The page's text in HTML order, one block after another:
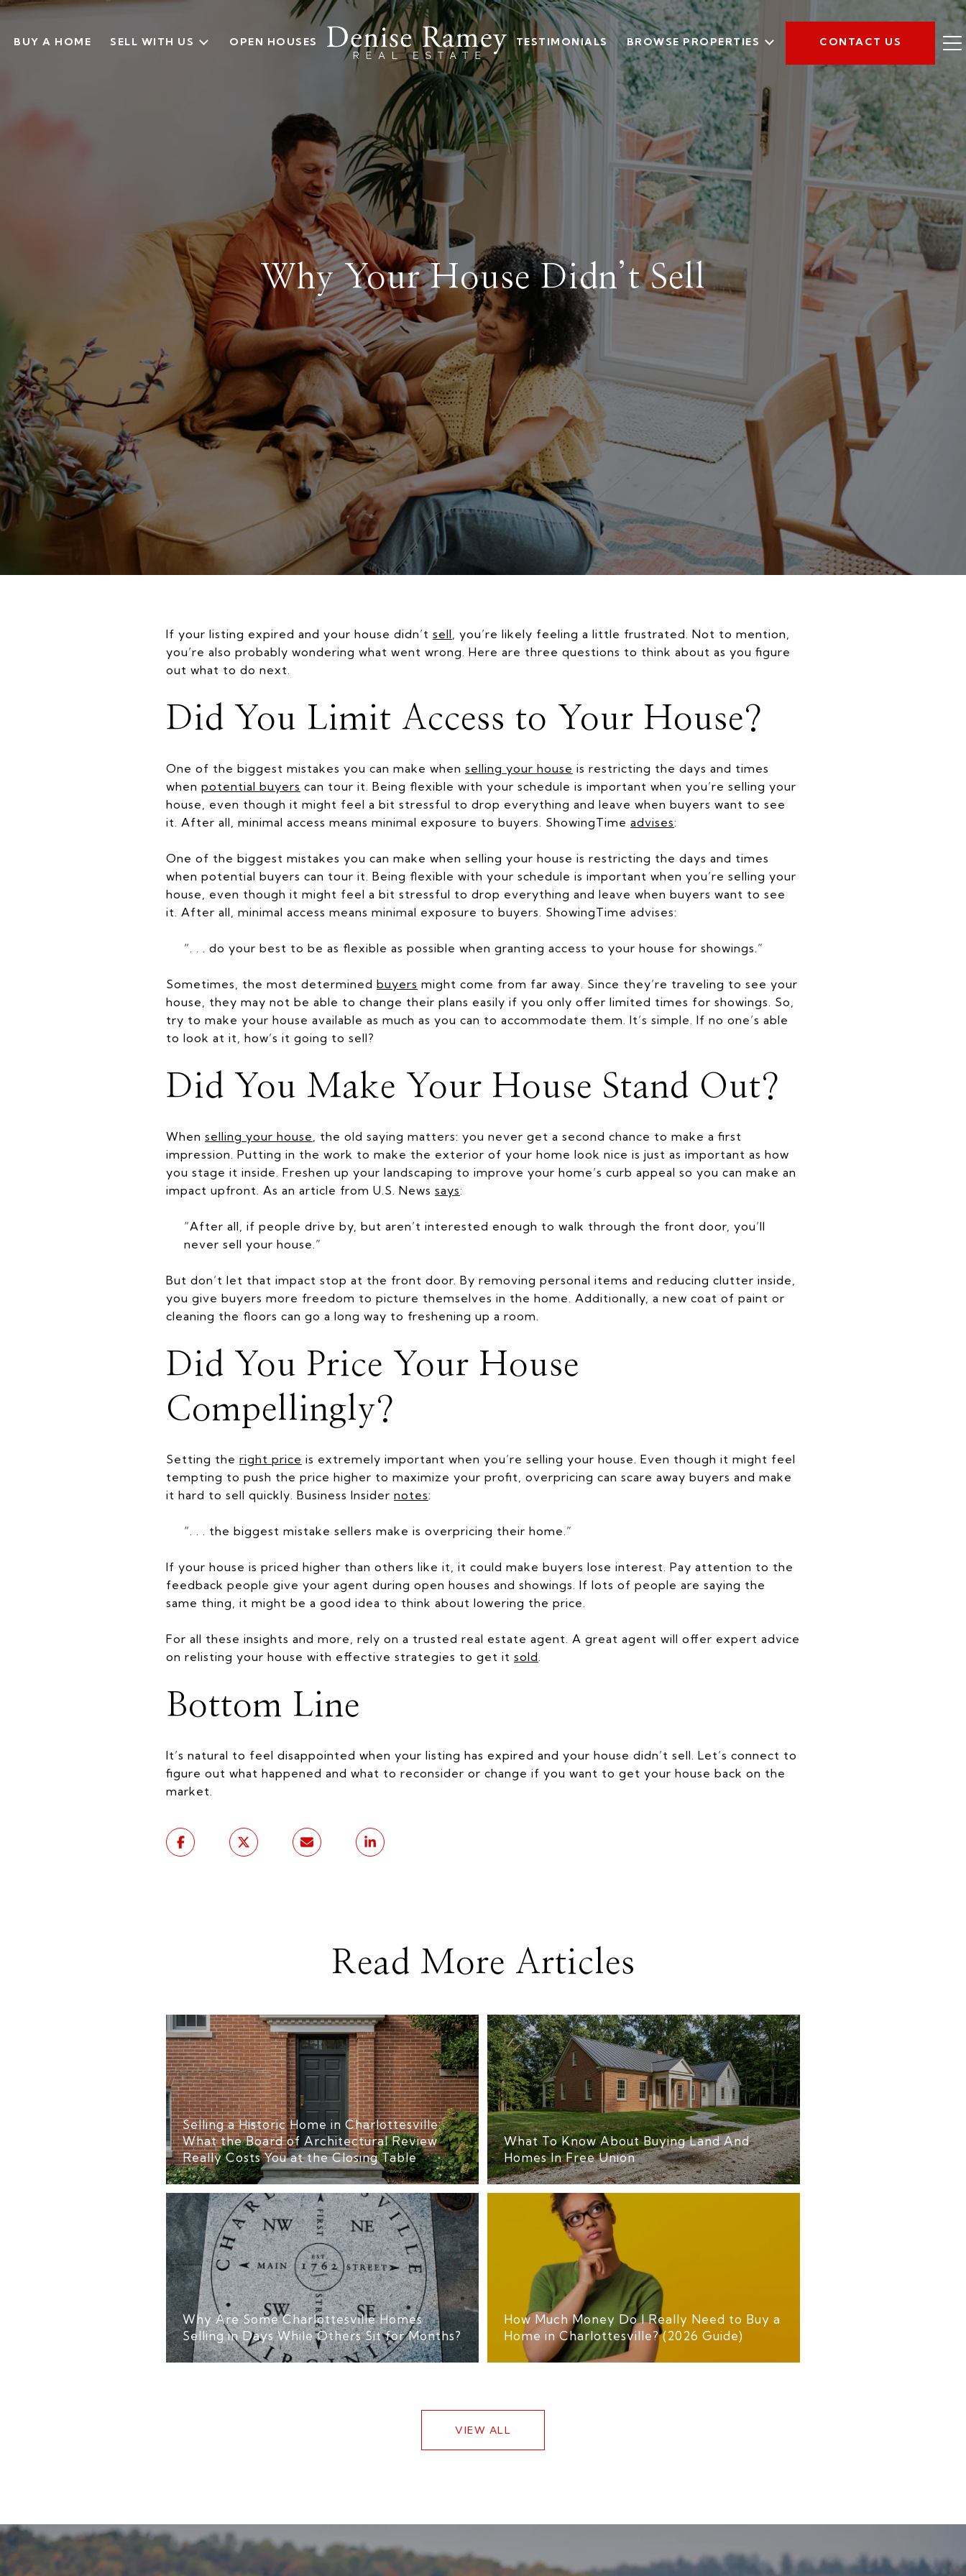
BUY A HOME SELL WITH US OPEN HOUSES TESTIMONIALS BROWSE PROPERTIES CONTACT US
Why Your House Didn’t Sell
If your listing expired and your house didn’t sell, you’re likely feeling a little frustrated. Not to mention,
you’re also probably wondering what went wrong. Here are three questions to think about as you figure
out what to do next.
Did You Limit Access to Your House?
One of the biggest mistakes you can make when selling your house is restricting the days and times
when potential buyers can tour it. Being flexible with your schedule is important when you’re selling your
house, even though it might feel a bit stressful to drop everything and leave when buyers want to see
it. After all, minimal access means minimal exposure to buyers. ShowingTime advises:
One of the biggest mistakes you can make when selling your house is restricting the days and times
when potential buyers can tour it. Being flexible with your schedule is important when you’re selling your
house, even though it might feel a bit stressful to drop everything and leave when buyers want to see
it. After all, minimal access means minimal exposure to buyers. ShowingTime advises:
“. . . do your best to be as flexible as possible when granting access to your house for showings.”
Sometimes, the most determined buyers might come from far away. Since they’re traveling to see your
house, they may not be able to change their plans easily if you only offer limited times for showings. So,
try to make your house available as much as you can to accommodate them. It’s simple. If no one’s able
to look at it, how’s it going to sell?
Did You Make Your House Stand Out?
When selling your house , the old saying matters: you never get a second chance to make a first
impression. Putting in the work to make the exterior of your home look nice is just as important as how
you stage it inside. Freshen up your landscaping to improve your home’s curb appeal so you can make an
impact upfront. As an article from U.S. News says:
“After all, if people drive by, but aren’t interested enough to walk through the front door, you’ll
never sell your house.”
But don’t let that impact stop at the front door. By removing personal items and reducing clutter inside,
you give buyers more freedom to picture themselves in the home. Additionally, a new coat of paint or
cleaning the floors can go a long way to freshening up a room.
Did You Price Your House
Compellingly?
Setting the right price is extremely important when you’re selling your house. Even though it might feel
tempting to push the price higher to maximize your profit, overpricing can scare away buyers and make
it hard to sell quickly. Business Insider notes:
“. . . the biggest mistake sellers make is overpricing their home.”
If your house is priced higher than others like it, it could make buyers lose interest. Pay attention to the
feedback people give your agent during open houses and showings. If lots of people are saying the
same thing, it might be a good idea to think about lowering the price.
For all these insights and more, rely on a trusted real estate agent. A great agent will offer expert advice
on relisting your house with effective strategies to get it sold
Bottom Line
It’s natural to feel disappointed when your listing has expired and your house didn’t sell. Let’s connect to
figure out what happened and what to reconsider or change if you want to get your house back on the
market.
Read More Articles
Selling a Historic Home in Charlottesville:
What the Board of Architectural Review
Really Costs You at the Closing Table
Why Are Some Charlottesville Homes
Selling in Days While Others Sit for Months?
What To Know About Buying Land And
Homes In Free Union
How Much Money Do I Really Need to Buy a
Home in Charlottesville? (2026 Guide)
VIEW ALL